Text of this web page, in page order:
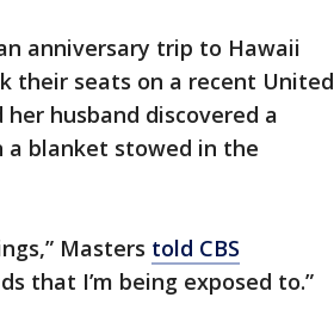
anniversary trip to Hawaii
their seats on a recent United
husband discovered a
a blanket stowed in the
Masters told CBS
that I’m being exposed to.”